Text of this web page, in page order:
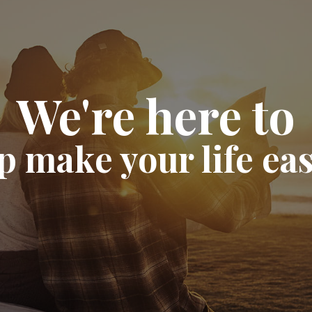
We're here to
make your life